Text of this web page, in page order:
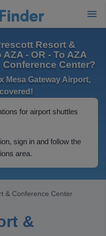
Resort &
- OR - To AZA
Center?
Mesa Gateway Airport,
for airport shuttles
sign in and follow the
area.
& Conference Center
&